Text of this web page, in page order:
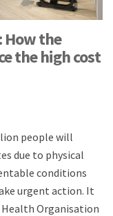
How the
the high cost
people will
due to physical
conditions
urgent action. It
Organisation